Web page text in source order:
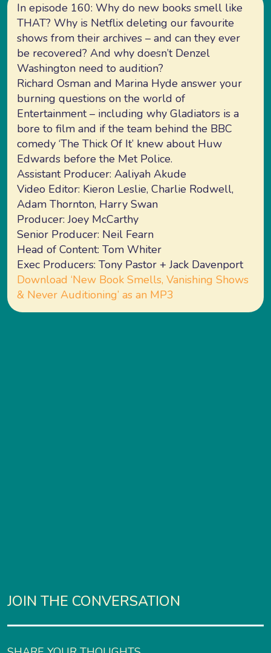
In episode 160: Why do new books smell like
THAT? Why is Netflix deleting our favourite
shows from their archives – and can they ever
be recovered? And why doesn’t Denzel
Washington need to audition?
Richard Osman and Marina Hyde answer your
burning questions on the world of
Entertainment – including why Gladiators is a
bore to film and if the team behind the BBC
comedy ‘The Thick Of It’ knew about Huw
Edwards before the Met Police.
Assistant Producer: Aaliyah Akude
Video Editor: Kieron Leslie, Charlie Rodwell,
Adam Thornton, Harry Swan
Producer: Joey McCarthy
Senior Producer: Neil Fearn
Head of Content: Tom Whiter
Exec Producers: Tony Pastor + Jack Davenport
Download ‘New Book Smells, Vanishing Shows
& Never Auditioning’ as an MP3
JOIN THE CONVERSATION